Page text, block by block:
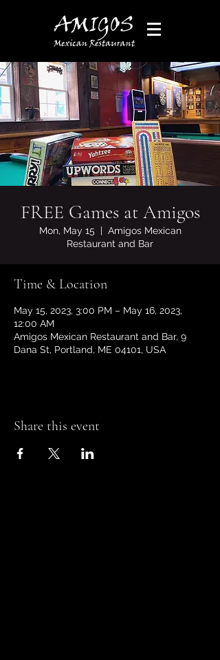
FREE Games at Amigos
Mon, May 15
  |
Amigos Mexican
Restaurant and Bar
Time & Location
May 15, 2023, 3:00 PM – May 16, 2023,
12:00 AM
Amigos Mexican Restaurant and Bar, 9
Dana St, Portland, ME 04101, USA
Share this event